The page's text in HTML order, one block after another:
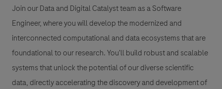
Join our Data and Digital Catalyst team as a Software
Engineer, where you will develop the modernized and
interconnected computational and data ecosystems that are
foundational to our research. You'll build robust and scalable
systems that unlock the potential of our diverse scientific
data, directly accelerating the discovery and development of